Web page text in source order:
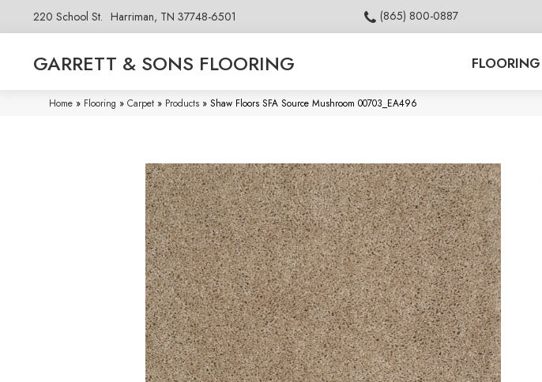
220 School St. Harriman, TN 37748-6501 (865) 800-0887
GARRETT & SONS FLOORING FLOORING
Home » Flooring » Carpet » Products » Shaw Floors SFA Source Mushroom 00703_EA496